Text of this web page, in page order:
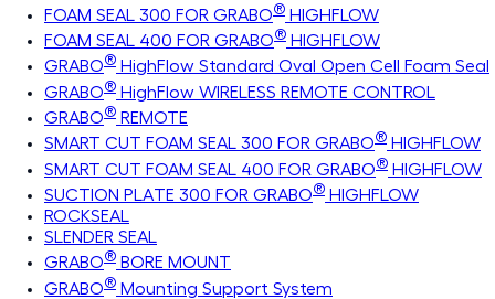
FOAM SEAL 300 FOR GRABO® HIGHFLOW
FOAM SEAL 400 FOR GRABO® HIGHFLOW
GRABO® HighFlow Standard Oval Open Cell Foam Seal
GRABO® HighFlow WIRELESS REMOTE CONTROL
GRABO® REMOTE
SMART CUT FOAM SEAL 300 FOR GRABO® HIGHFLOW
SMART CUT FOAM SEAL 400 FOR GRABO® HIGHFLOW
SUCTION PLATE 300 FOR GRABO® HIGHFLOW
ROCKSEAL
SLENDER SEAL
GRABO® BORE MOUNT
GRABO® Mounting Support System